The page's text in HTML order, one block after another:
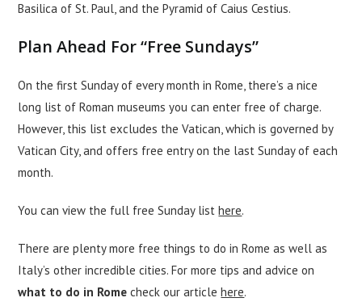
Basilica of St. Paul, and the Pyramid of Caius Cestius.
Plan Ahead For “Free Sundays”
On the first Sunday of every month in Rome, there’s a nice
long list of Roman museums you can enter free of charge.
However, this list excludes the Vatican, which is governed by
Vatican City, and offers free entry on the last Sunday of each
month.
You can view the full free Sunday listhere.
There are plenty more free things to do in Rome as well as
Italy’s other incredible cities. For more tips and advice on
what to do in Rome check our articlehere.